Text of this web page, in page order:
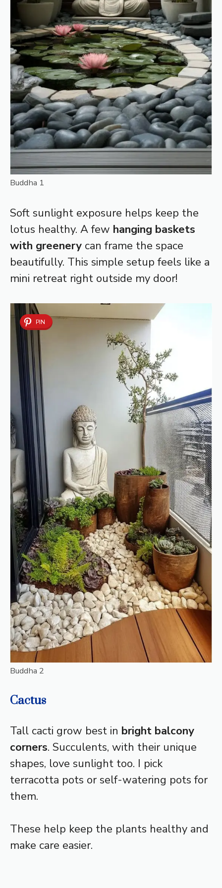
Buddha 1
Soft sunlight exposure helps keep the
lotus healthy. A few hanging baskets
with greenery can frame the space
beautifully. This simple setup feels like a
mini retreat right outside my door!
PIN
Buddha 2
Cactus
Tall cacti grow best in bright balcony
corners. Succulents, with their unique
shapes, love sunlight too. I pick
terracotta pots or self-watering pots for
them.
These help keep the plants healthy and
make care easier.